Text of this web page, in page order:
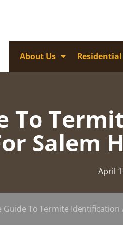
About Us
To
Salem
April
Guide To Termite